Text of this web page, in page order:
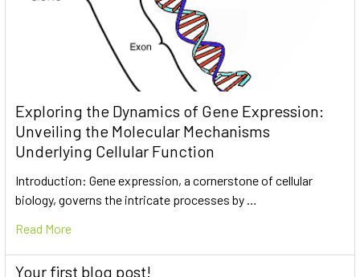
Exploring the Dynamics of Gene Expression:
Unveiling the Molecular Mechanisms
Underlying Cellular Function
Introduction: Gene expression, a cornerstone of cellular
biology, governs the intricate processes by …
Read More
Your first blog post!